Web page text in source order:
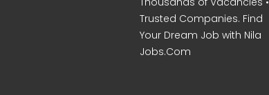
Trusted Companies. Find
Your Dream Job with Nila
Jobs.Com